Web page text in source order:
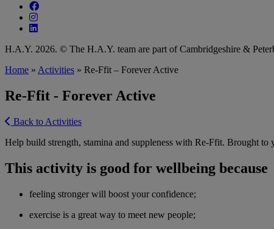
Follow our fa-facebook page
Follow our fa-instagram page
Follow our fa-linkedin page
H.A.Y. 2026. © The H.A.Y. team are part of Cambridgeshire &
Home » Activities » Re-Ffit – Forever Active
Re-Ffit - Forever Active
Back to Activities
Help build strength, stamina and suppleness with Re-Ffit. Brought
This activity is good for wellbeing because
feeling stronger will boost your confidence;
exercise is a great way to meet new people;